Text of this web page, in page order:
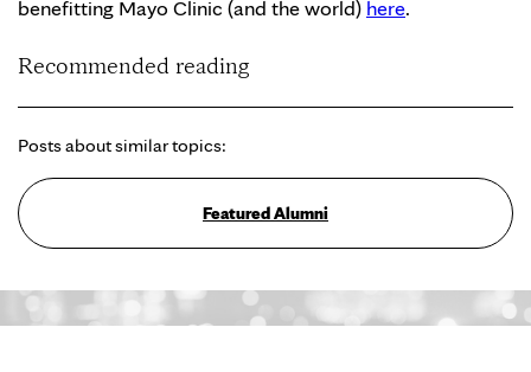
benefitting Mayo Clinic (and the world) here.
Recommended reading
Posts about similar topics:
Featured Alumni